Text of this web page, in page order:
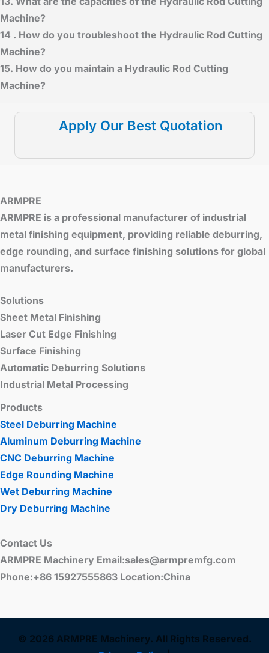
Machine?
14 . How do you troubleshoot the Hydraulic Rod Cutting
Machine?
15. How do you maintain a Hydraulic Rod Cutting
Machine?
Apply Our Best Quotation
ARMPRE
ARMPRE is a professional manufacturer of industrial
metal finishing equipment, providing reliable deburring,
edge rounding, and surface finishing solutions for global
manufacturers.
Solutions
Sheet Metal Finishing
Laser Cut Edge Finishing
Surface Finishing
Automatic Deburring Solutions
Industrial Metal Processing
Products
Steel Deburring Machine
Aluminum Deburring Machine
CNC Deburring Machine
Edge Rounding Machine
Wet Deburring Machine
Dry Deburring Machine
Contact Us
ARMPRE Machinery Email:sales@armpremfg.com
Phone:+86 15927555863 Location:China
© 2026 ARMPRE Machinery. All Rights Reserved.